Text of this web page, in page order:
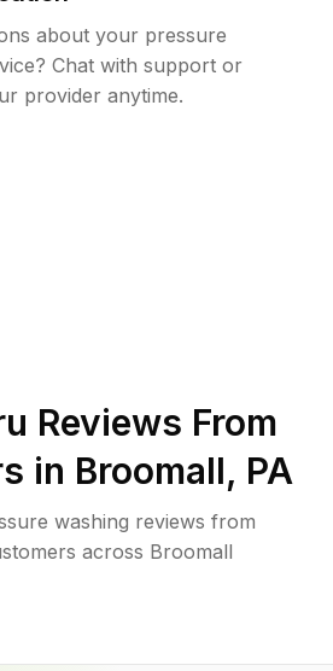
about your pressure
Chat with support or
provider anytime.
Reviews From
in Broomall, PA
washing reviews from
across Broomall